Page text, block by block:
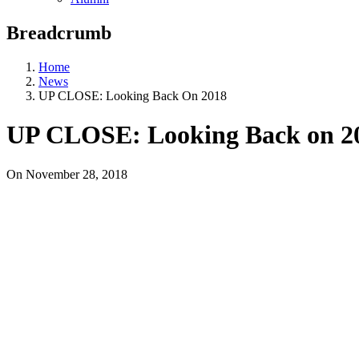
Breadcrumb
Home
News
UP CLOSE: Looking Back On 2018
UP CLOSE: Looking Back on
On November 28, 2018